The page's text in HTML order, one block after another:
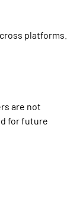
platforms.
are not
for future